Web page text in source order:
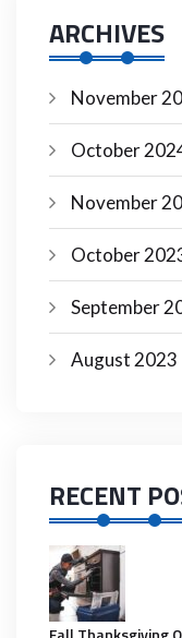
ARCHIVES
November
October
November
October
September
August 2023
RECENT